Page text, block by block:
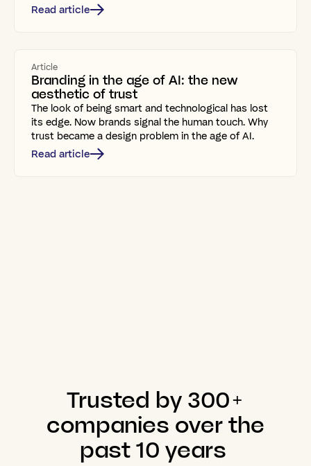
Read article
Article
Branding in the age of AI: the new
aesthetic of trust
The look of being smart and technological has lost
its edge. Now brands signal the human touch. Why
trust became a design problem in the age of AI.
Read article
Trusted by 300+
companies overthe
past10 years